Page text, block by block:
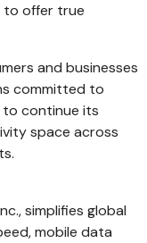
to offer true
and businesses
committed to
to continue its
space across
simplifies global
mobile data